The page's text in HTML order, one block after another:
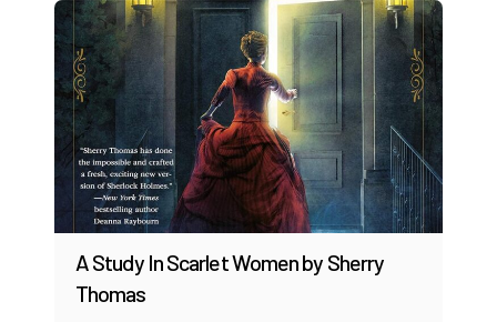
A Study In Scarlet Women by Sherry
Thomas